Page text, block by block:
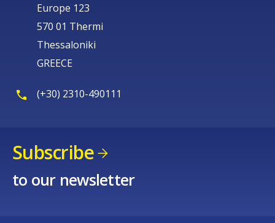
Europe 123
570 01 Thermi
Thessaloniki
GREECE
(+30) 2310-490111
Subscribe
to our newsletter